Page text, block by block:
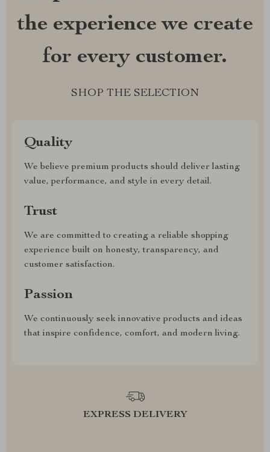
the experience we create
for every customer.
SHOP THE SELECTION
Quality
We believe premium products should deliver lasting
value, performance, and style in every detail.
Trust
We are committed to creating a reliable shopping
experience built on honesty, transparency, and
customer satisfaction.
Passion
We continuously seek innovative products and ideas
that inspire confidence, comfort, and modern living.
EXPRESS DELIVERY